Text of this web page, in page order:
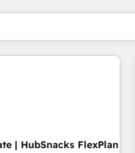
| HubSnacks FlexPlan
Side Side Side Side Side